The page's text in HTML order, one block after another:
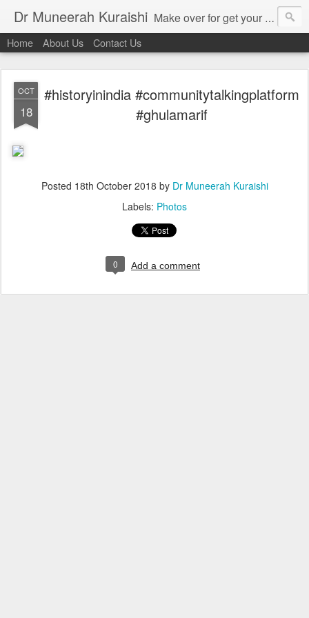
Dr Muneerah Kuraishi Make over for get your best skin today , best skin treatment for acne and pimples etc . Glow your skin without laser , Skin tips for you , skin treatments in india, hairloss India , secret for hair growth , thick black hair without weaving , grow hair naturally , natural food for weight loss , Safe Herbal remedies for , conceive naturally , food and family health/ weight gain , tips , fast weight gain without steroids , D.I.Y. herbs to gain weight. Skin and hair treatments in Mumbai
Home About Us Contact Us
OCT
18
#historyinindia #communitytalkingplatform
#ghulamarif
Posted 18th October 2018 by Dr Muneerah Kuraishi
Labels: Photos
0 Add a comment